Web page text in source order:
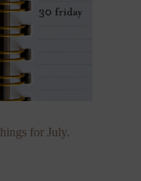
for July.